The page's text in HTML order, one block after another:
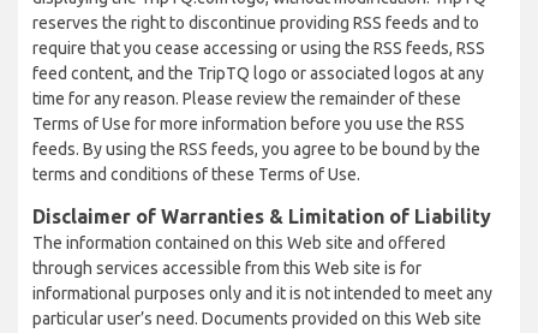
reserves the right to discontinue providing RSS feeds and to
require that you cease accessing or using the RSS feeds, RSS
feed content, and the TripTQ logo or associated logos at any
time for any reason. Please review the remainder of these
Terms of Use for more information before you use the RSS
feeds. By using the RSS feeds, you agree to be bound by the
terms and conditions of these Terms of Use.
Disclaimer of Warranties & Limitation of Liability
The information contained on this Web site and offered
through services accessible from this Web site is for
informational purposes only and it is not intended to meet any
particular user’s need. Documents provided on this Web site